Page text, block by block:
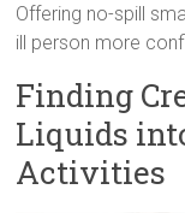
Offering no-spill
ill person more
Finding
Liquids
Activities